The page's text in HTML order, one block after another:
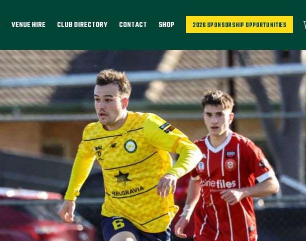
VENUE HIRE CLUB DIRECTORY CONTACT SHOP 2026 SPONSORSHIP OPPORTUNITIES